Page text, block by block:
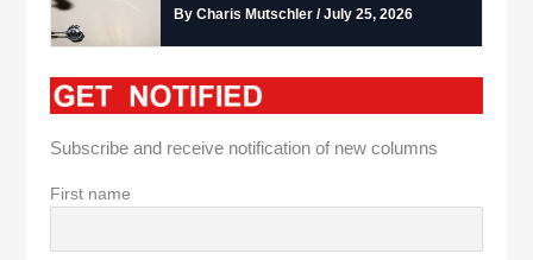
By Charis Mutschler / July 25, 2026
Subscribe and receive notification of new columns
First name